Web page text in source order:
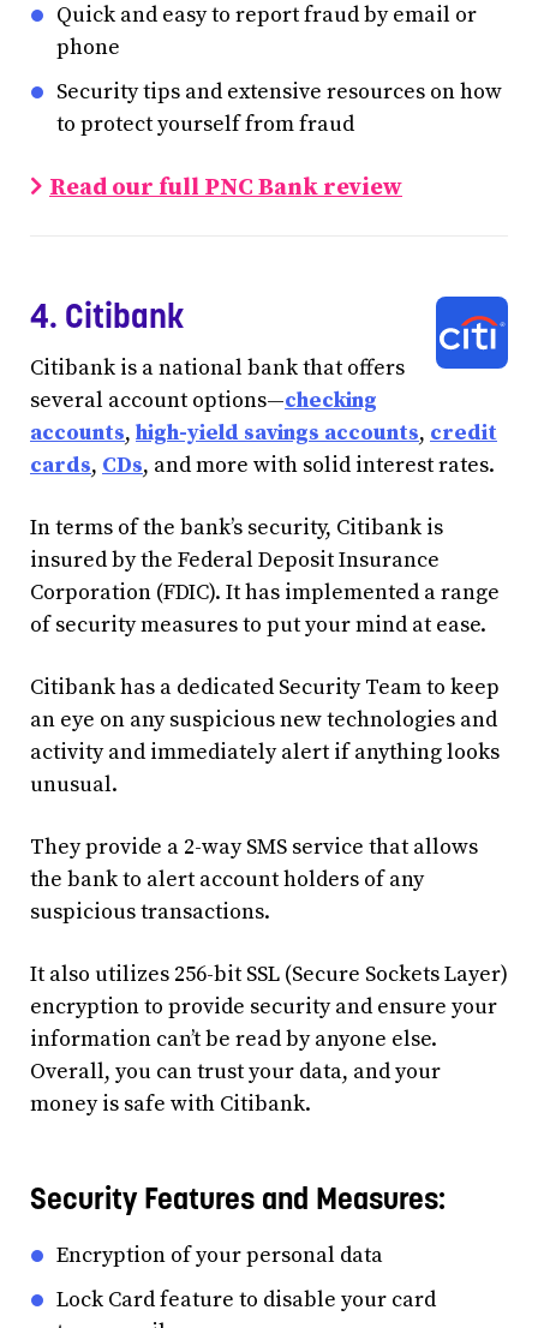
Quick and easy to report fraud by email or
phone
Security tips and extensive resources on how
to protect yourself from fraud
Read our full PNC Bank review
4. Citibank
Citibank is a national bank that offers
several account options—checking
accounts, high-yield savings accounts, credit
cards, CDs, and more with solid interest rates.
In terms of the bank’s security, Citibank is
insured by the Federal Deposit Insurance
Corporation (FDIC). It has implemented a range
of security measures to put your mind at ease.
Citibank has a dedicated Security Team to keep
an eye on any suspicious new technologies and
activity and immediately alert if anything looks
unusual.
They provide a 2-way SMS service that allows
the bank to alert account holders of any
suspicious transactions.
It also utilizes 256-bit SSL (Secure Sockets Layer)
encryption to provide security and ensure your
information can’t be read by anyone else.
Overall, you can trust your data, and your
money is safe with Citibank.
Security Features and Measures:
Encryption of your personal data
Lock Card feature to disable your card